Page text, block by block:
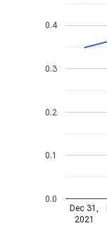
Dec 31,
2021
0.0
0.1
0.2
0.3
0.4